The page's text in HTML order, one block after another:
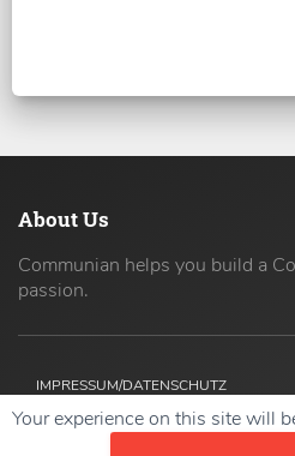
About Us
Communian helps you build a
passion.
IMPRESSUM/DATENSCHUTZ
Your experience on this site will